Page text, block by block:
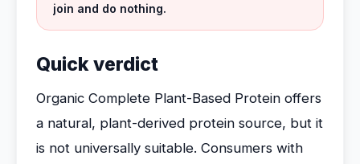
join and do nothing.
Quick verdict
Organic Complete Plant-Based Protein offers
a natural, plant-derived protein source, but it
is not universally suitable. Consumers with